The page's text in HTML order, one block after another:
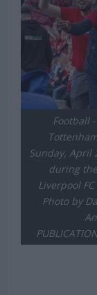
Football
Sunday, April
during
Liverpool
Photo by